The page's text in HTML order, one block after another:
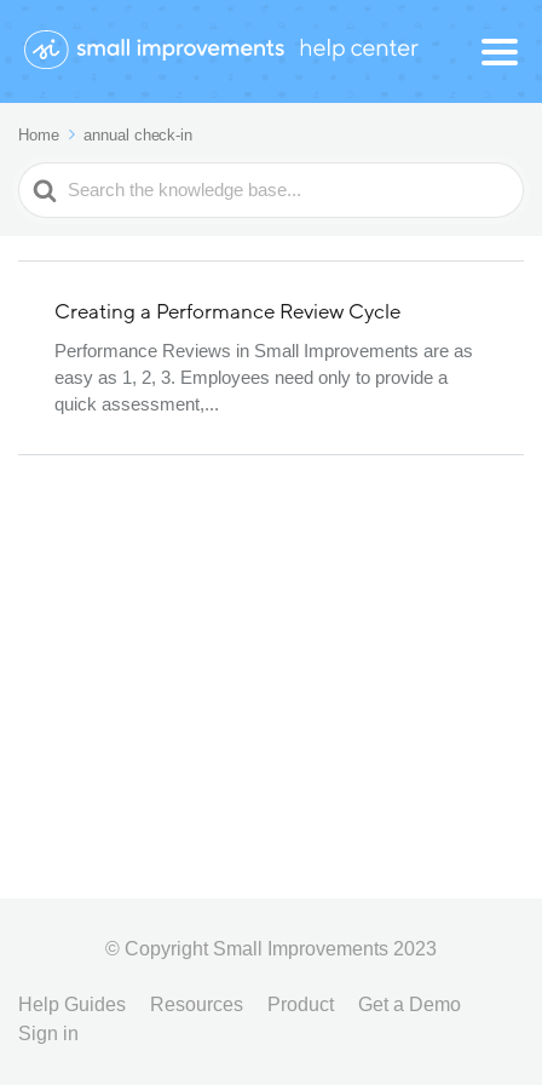
Home annual check-in
Search
For
Creating a Performance Review Cycle
Performance Reviews in Small Improvements are as
easy as 1, 2, 3. Employees need only to provide a
quick assessment,...
© Copyright Small Improvements 2023
Help Guides Resources Product
Get a Demo
Sign in